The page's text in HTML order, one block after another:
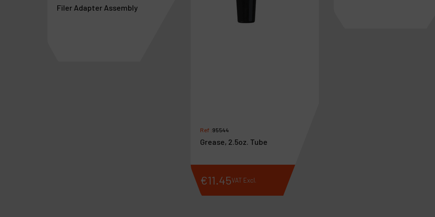
Filer Adapter Assembly
Ref :95544
Grease, 2.5oz. Tube
€11.45VAT Excl.